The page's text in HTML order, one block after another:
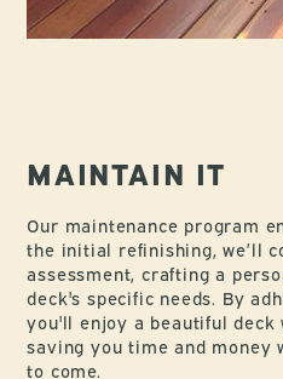
MAINTAIN IT
Our maintenance program
the initial refinishing, we’ll
assessment, crafting a
deck's specific needs. By
you'll enjoy a beautiful
saving you time and money
to come.